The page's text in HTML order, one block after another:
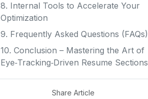
8. Internal Tools to Accelerate Your
Optimization
9. Frequently Asked Questions (FAQs)
10. Conclusion – Mastering the Art of
Eye‑Tracking‑Driven Resume Sections
Share Article